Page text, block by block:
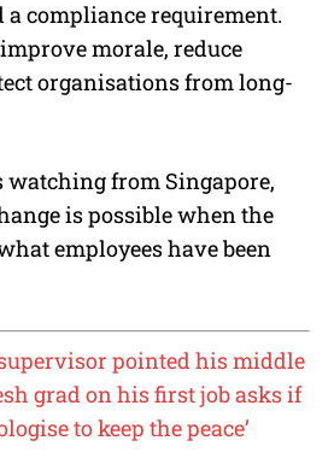
compliance requirement.
morale, reduce
organisations from long-
watching from Singapore,
is possible when the
employees have been
pointed his middle
grad on his first job asks if
to keep the peace’